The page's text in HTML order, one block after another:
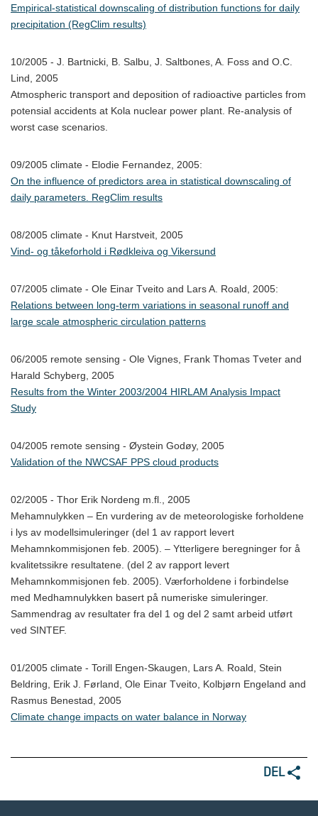
Empirical-statistical downscaling of distribution functions for daily
precipitation (RegClim results)
10/2005 - J. Bartnicki, B. Salbu, J. Saltbones, A. Foss and O.C.
Lind, 2005
Atmospheric transport and deposition of radioactive particles from
potensial accidents at Kola nuclear power plant. Re-analysis of
worst case scenarios.
09/2005 climate - Elodie Fernandez, 2005:
On the influence of predictors area in statistical downscaling of
daily parameters. RegClim results
08/2005 climate - Knut Harstveit, 2005
Vind- og tåkeforhold i Rødkleiva og Vikersund
07/2005 climate - Ole Einar Tveito and Lars A. Roald, 2005:
Relations between long-term variations in seasonal runoff and
large scale atmospheric circulation patterns
06/2005 remote sensing - Ole Vignes, Frank Thomas Tveter and
Harald Schyberg, 2005
Results from the Winter 2003/2004 HIRLAM Analysis Impact
Study
04/2005 remote sensing - Øystein Godøy, 2005
Validation of the NWCSAF PPS cloud products
02/2005 - Thor Erik Nordeng m.fl., 2005
Mehamnulykken – En vurdering av de meteorologiske forholdene
i lys av modellsimuleringer (del 1 av rapport levert
Mehamnkommisjonen feb. 2005). – Ytterligere beregninger for å
kvalitetssikre resultatene. (del 2 av rapport levert
Mehamnkommisjonen feb. 2005). Værforholdene i forbindelse
med Medhamnulykken basert på numeriske simuleringer.
Sammendrag av resultater fra del 1 og del 2 samt arbeid utført
ved SINTEF.
01/2005 climate - Torill Engen-Skaugen, Lars A. Roald, Stein
Beldring, Erik J. Førland, Ole Einar Tveito, Kolbjørn Engeland and
Rasmus Benestad, 2005
Climate change impacts on water balance in Norway
DEL